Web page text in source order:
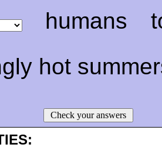
humans
hot
Check your answers